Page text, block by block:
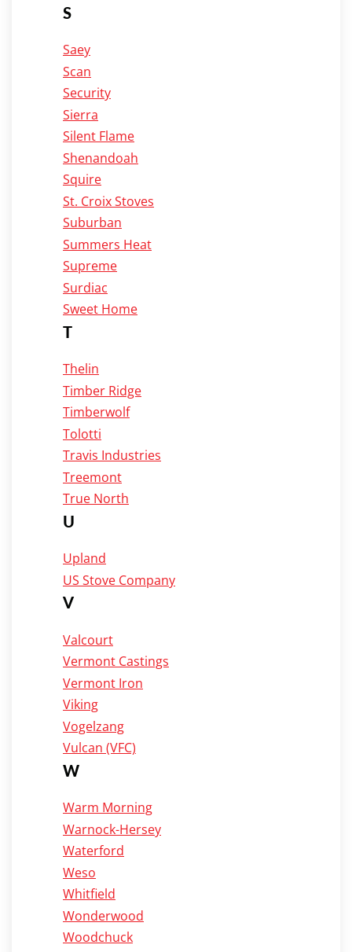
S
Saey
Scan
Security
Sierra
Silent Flame
Shenandoah
Squire
St. Croix Stoves
Suburban
Summers Heat
Supreme
Surdiac
Sweet Home
T
Thelin
Timber Ridge
Timberwolf
Tolotti
Travis Industries
Treemont
True North
U
Upland
US Stove Company
V
Valcourt
Vermont Castings
Vermont Iron
Viking
Vogelzang
Vulcan (VFC)
W
Warm Morning
Warnock-Hersey
Waterford
Weso
Whitfield
Wonderwood
Woodchuck